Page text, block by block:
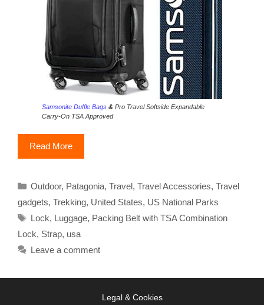
Samsonite Duffle Bags & Pro Travel Softside Expandable
Carry-On TSA Approved
Read More
Categories
Outdoor, Patagonia, Travel , Travel Accessories, Travel
gadgets, Trekking, United States, US National Parks
Tags
Lock, Luggage, Packing Belt with TSA Combination
Lock, Strap, usa
Leave a comment
Legal & Cookies